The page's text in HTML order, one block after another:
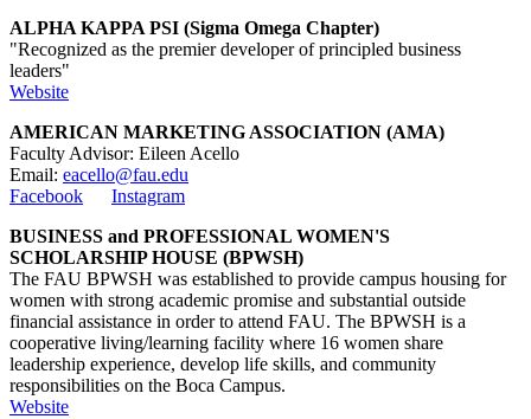
ALPHA KAPPA PSI (Sigma Omega Chapter)
"Recognized as the premier developer of principled business
leaders"
Website
AMERICAN MARKETING ASSOCIATION (AMA)
Faculty Advisor: Eileen Acello
Email: eacello@fau.edu
Facebook
Instagram
BUSINESS and PROFESSIONAL WOMEN'S
SCHOLARSHIP HOUSE (BPWSH)
The FAU BPWSH was established to provide campus housing for
women with strong academic promise and substantial outside
financial assistance in order to attend FAU. The BPWSH is a
cooperative living/learning facility where 16 women share
leadership experience, develop life skills, and community
responsibilities on the Boca Campus.
Website